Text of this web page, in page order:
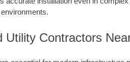
environments.
Utility Contractors